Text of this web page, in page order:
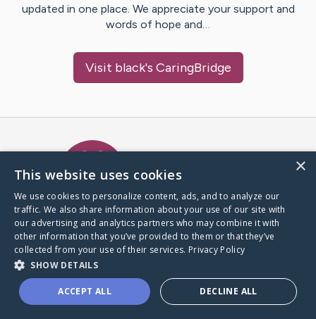
updated in one place. We appreciate your support and
words of hope and…
Visit black's CaringBridge
A world where no one goes
through a health journey alone.
Donate to CaringBridge
×
This website uses cookies
We use cookies to personalize content, ads, and to analyze our
traffic. We also share information about your use of our site with
our advertising and analytics partners who may combine it with
other information that you’ve provided to them or that they’ve
collected from your use of their services. Privacy Policy
SHOW DETAILS
ACCEPT ALL DECLINE ALL